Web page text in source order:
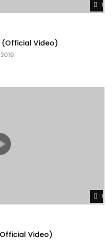
(Official Video)
Video)